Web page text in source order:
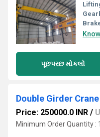
પૂછપરછ મોકલો
Double Girder Crane
Price: 250000.0 INR /
Minimum Order Quantity :